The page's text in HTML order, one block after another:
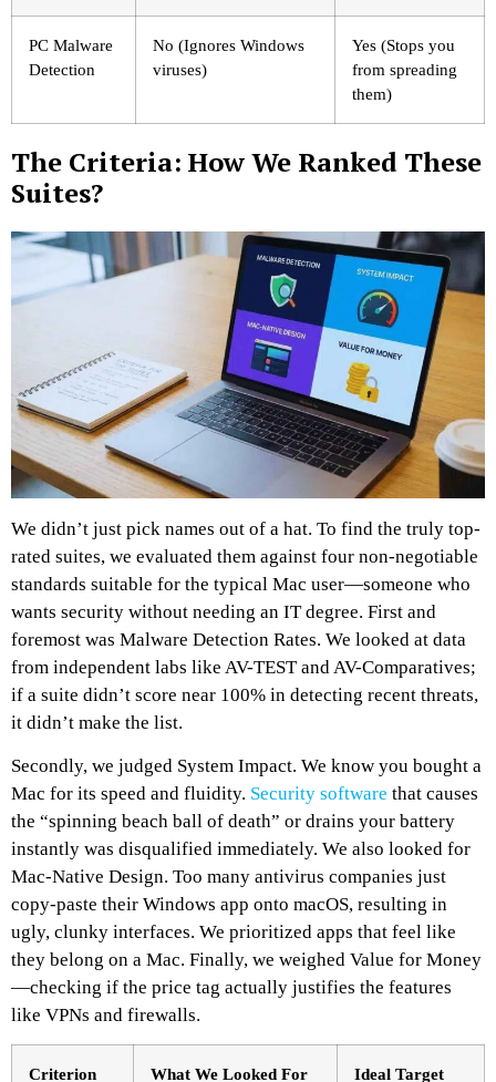
PC Malware
Detection
No (Ignores Windows
viruses)
Yes (Stops you
from spreading
them)
The Criteria: How We Ranked These
Suites?
We didn’t just pick names out of a hat. To find the truly top-
rated suites, we evaluated them against four non-negotiable
standards suitable for the typical Mac user—someone who
wants security without needing an IT degree. First and
foremost was Malware Detection Rates. We looked at data
from independent labs like AV-TEST and AV-Comparatives;
if a suite didn’t score near 100% in detecting recent threats,
it didn’t make the list.
Secondly, we judged System Impact. We know you bought a
Mac for its speed and fluidity. Security software that causes
the “spinning beach ball of death” or drains your battery
instantly was disqualified immediately. We also looked for
Mac-Native Design. Too many antivirus companies just
copy-paste their Windows app onto macOS, resulting in
ugly, clunky interfaces. We prioritized apps that feel like
they belong on a Mac. Finally, we weighed Value for Money
—checking if the price tag actually justifies the features
like VPNs and firewalls.
Criterion What We Looked For Ideal Target